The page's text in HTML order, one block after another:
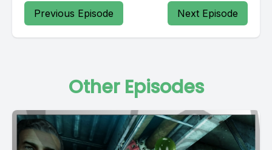
Previous Episode Next Episode
Other Episodes